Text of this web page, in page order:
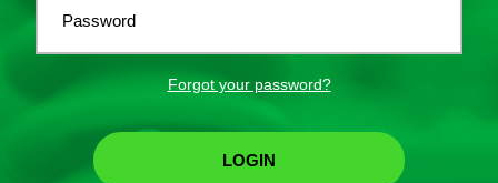
Password
Forgot your password?
LOGIN